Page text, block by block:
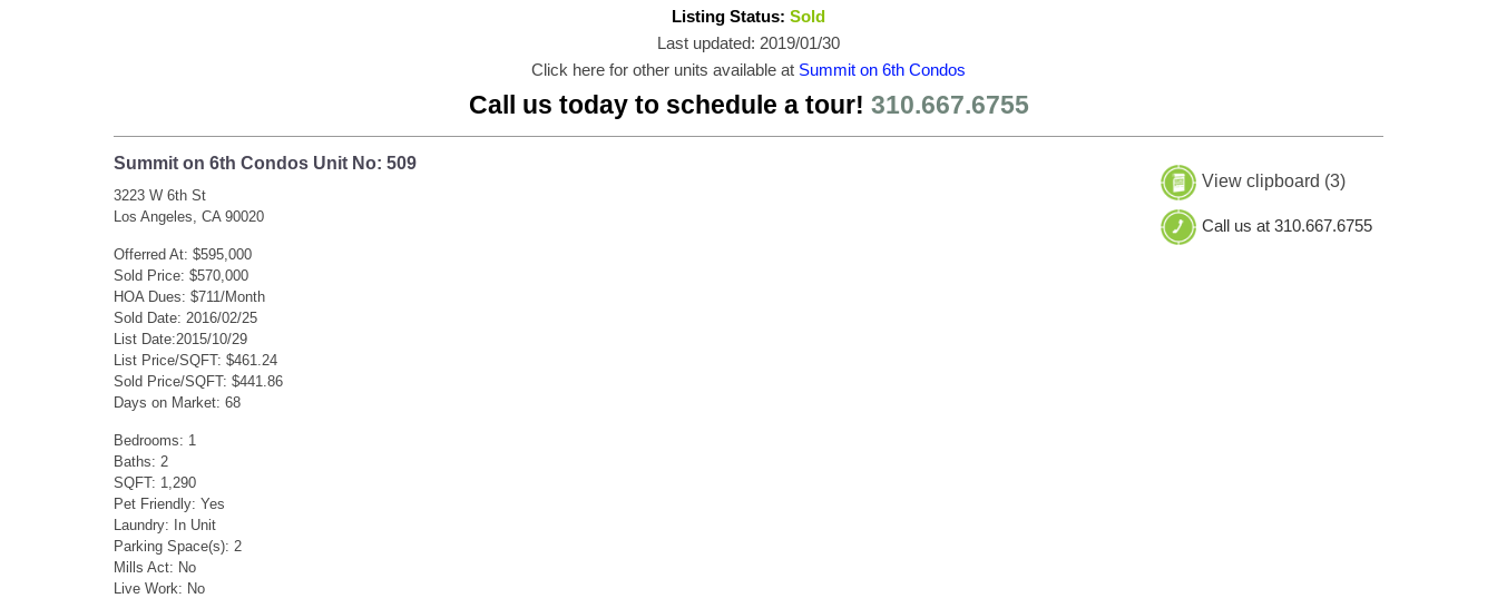
Listing Status: Sold
Last updated: 2019/01/30
Click here for other units available at Summit on 6th Condos
Call us today to schedule a tour! 310.667.6755
Summit on 6th Condos Unit No: 509
3223 W 6th St
Los Angeles, CA 90020
Offerred At: $595,000
Sold Price: $570,000
HOA Dues: $711/Month
Sold Date: 2016/02/25
List Date:2015/10/29
List Price/SQFT: $461.24
Sold Price/SQFT: $441.86
Days on Market: 68
Bedrooms: 1
Baths: 2
SQFT: 1,290
Pet Friendly: Yes
Laundry: In Unit
Parking Space(s): 2
Mills Act: No
Live Work: No
View clipboard (3)
Call us at 310.667.6755